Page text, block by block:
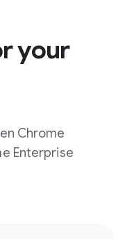
your
Chrome
Enterprise